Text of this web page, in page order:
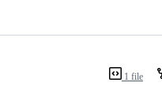
1 file